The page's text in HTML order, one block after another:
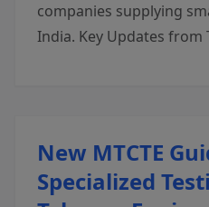
companies supplying
India. Key Updates from
New MTCTE
Specialized